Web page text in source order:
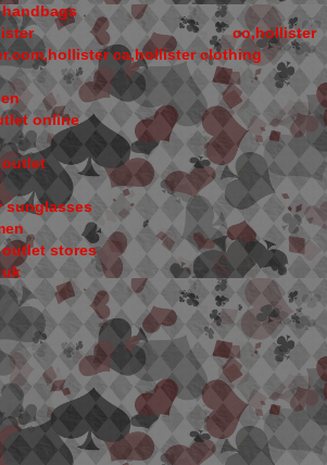
co,hollister
ca,hollister clothing
online
sunglasses
stores
uk